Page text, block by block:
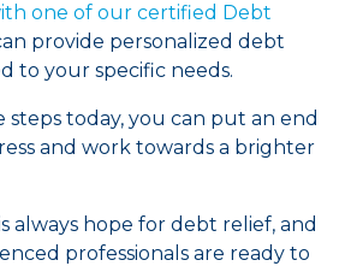
one of our certified Debt
provide personalized debt
to your specific needs.
steps today, you can put an end
and work towards a brighter
always hope for debt relief, and
professionals are ready to